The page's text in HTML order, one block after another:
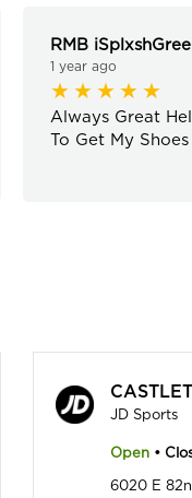
RMB
1 year ago
Always Great
To Get My Shoes
JD Sports
Open•
6020 E